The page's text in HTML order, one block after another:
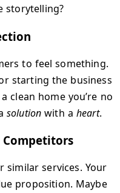
storytelling?
to feel something.
starting the business
clean home you’re no
solution with a heart.
similar services. Your
proposition. Maybe